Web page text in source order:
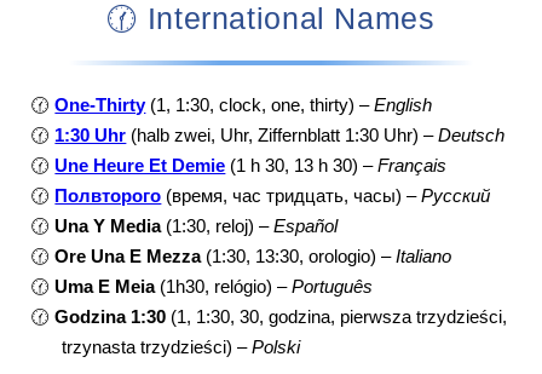
🕜 International Names
🕜 One-Thirty(1, 1:30, clock, one, thirty) –English
🕜 1:30 Uhr (halb zwei, Uhr, Ziffernblatt 1:30 Uhr) –Deutsch
🕜 Une Heure Et Demie (1 h 30, 13 h 30) –Français
🕜 Полвторого (время, час тридцать, часы) –Русский
🕜 Una Y Media(1:30, reloj) –Español
🕜 Ore Una E Mezza(1:30, 13:30, orologio) –Italiano
🕜 Uma E Meia(1h30, relógio) –Português
🕜 Godzina 1:30 (1, 1:30, 30, godzina, pierwsza trzydzieści,
trzynasta trzydzieści) –Polski